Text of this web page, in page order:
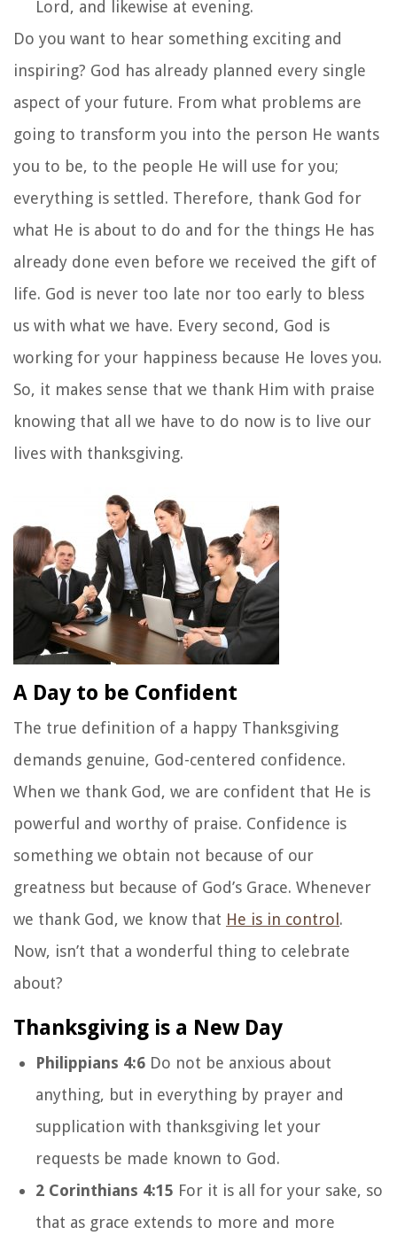
Lord, and likewise at evening.
Do you want to hear something exciting and
inspiring? God has already planned every single
aspect of your future. From what problems are
going to transform you into the person He wants
you to be, to the people He will use for you;
everything is settled. Therefore, thank God for
what He is about to do and for the things He has
already done even before we received the gift of
life. God is never too late nor too early to bless
us with what we have. Every second, God is
working for your happiness because He loves you.
So, it makes sense that we thank Him with praise
knowing that all we have to do now is to live our
lives with thanksgiving.
A Day to be Confident
The true definition of a happy Thanksgiving
demands genuine, God-centered confidence.
When we thank God, we are confident that He is
powerful and worthy of praise. Confidence is
something we obtain not because of our
greatness but because of God’s Grace. Whenever
we thank God, we know that He is in control.
Now, isn’t that a wonderful thing to celebrate
about?
Thanksgiving is a New Day
Philippians 4:6 Do not be anxious about
anything, but in everything by prayer and
supplication with thanksgiving let your
requests be made known to God.
2 Corinthians 4:15 For it is all for your sake, so
that as grace extends to more and more